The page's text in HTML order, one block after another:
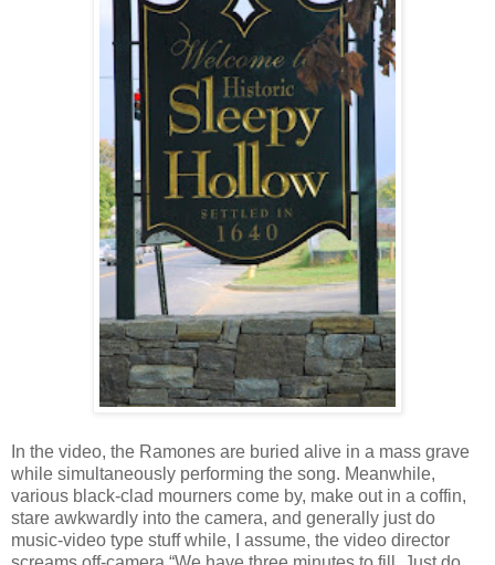
In the video, the Ramones are buried alive in a mass grave
while simultaneously performing the song. Meanwhile,
various black-clad mourners come by, make out in a coffin,
stare awkwardly into the camera, and generally just do
music-video type stuff while, I assume, the video director